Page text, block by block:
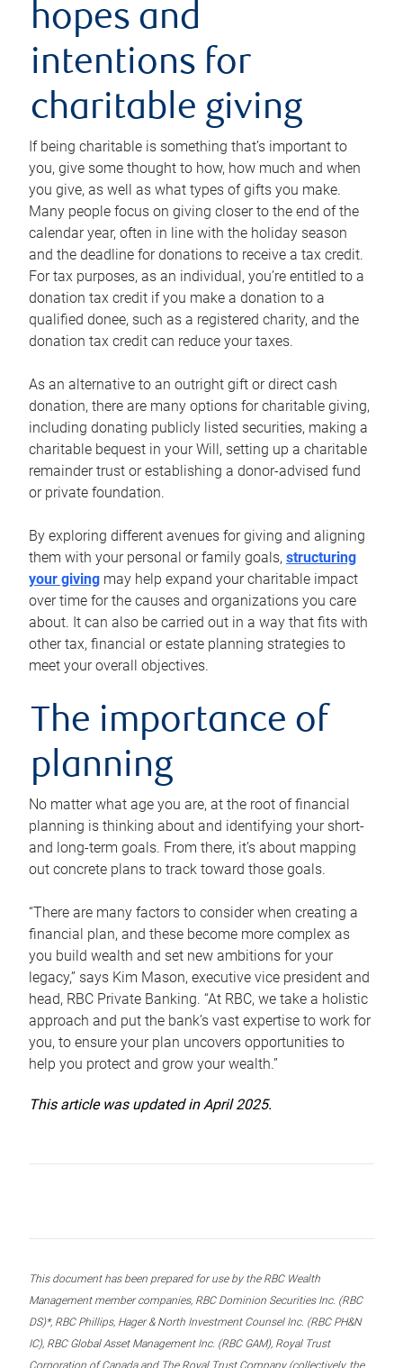
hopes and
intentions for
charitable giving
If being charitable is something that’s important to
you, give some thought to how, how much and when
you give, as well as what types of gifts you make.
Many people focus on giving closer to the end of the
calendar year, often in line with the holiday season
and the deadline for donations to receive a tax credit.
For tax purposes, as an individual, you’re entitled to a
donation tax credit if you make a donation to a
qualified donee, such as a registered charity, and the
donation tax credit can reduce your taxes.
As an alternative to an outright gift or direct cash
donation, there are many options for charitable giving,
including donating publicly listed securities, making a
charitable bequest in your Will, setting up a charitable
remainder trust or establishing a donor-advised fund
or private foundation.
By exploring different avenues for giving and aligning
them with your personal or family goals, structuring
your giving may help expand your charitable impact
over time for the causes and organizations you care
about. It can also be carried out in a way that fits with
other tax, financial or estate planning strategies to
meet your overall objectives.
The importance of
planning
No matter what age you are, at the root of financial
planning is thinking about and identifying your short-
and long-term goals. From there, it’s about mapping
out concrete plans to track toward those goals.
“There are many factors to consider when creating a
financial plan, and these become more complex as
you build wealth and set new ambitions for your
legacy,” says Kim Mason, executive vice president and
head, RBC Private Banking. “At RBC, we take a holistic
approach and put the bank’s vast expertise to work for
you, to ensure your plan uncovers opportunities to
help you protect and grow your wealth.”
This article was updated in April 2025.
This document has been prepared for use by the RBC Wealth
Management member companies, RBC Dominion Securities Inc. (RBC
DS)*, RBC Phillips, Hager & North Investment Counsel Inc. (RBC PH&N
IC), RBC Global Asset Management Inc. (RBC GAM), Royal Trust
Corporation of Canada and The Royal Trust Company (collectively, the